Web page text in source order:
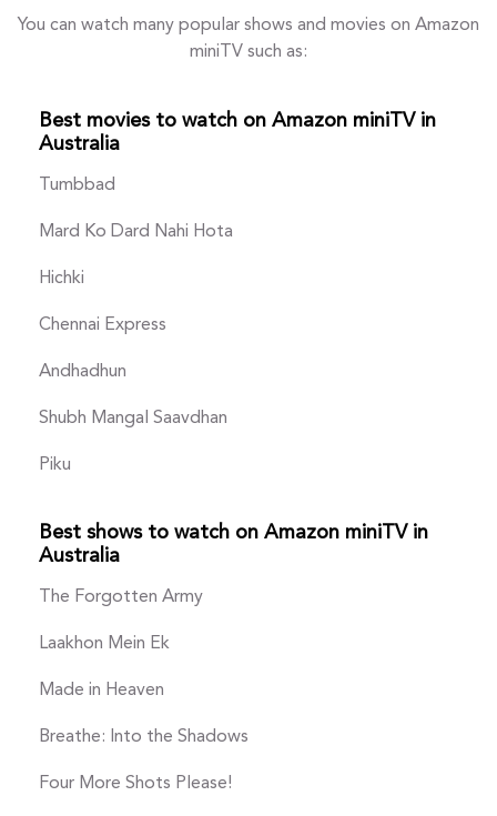
You can watch many popular shows and movies on Amazon
miniTV such as:
Best movies to watch on Amazon miniTV in
Australia
Tumbbad
Mard Ko Dard Nahi Hota
Hichki
Chennai Express
Andhadhun
Shubh Mangal Saavdhan
Piku
Best shows to watch on Amazon miniTV in
Australia
The Forgotten Army
Laakhon Mein Ek
Made in Heaven
Breathe: Into the Shadows
Four More Shots Please!